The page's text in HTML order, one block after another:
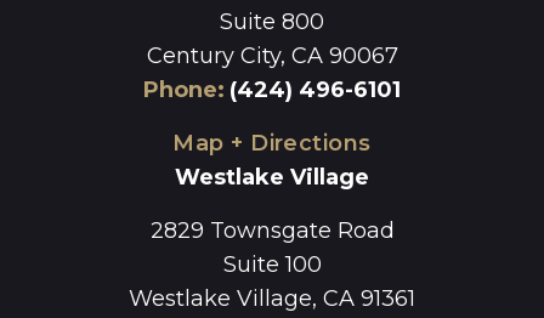
Suite 800
Century City, CA 90067
Phone: (424) 496-6101
Map + Directions
Westlake Village
2829 Townsgate Road
Suite 100
Westlake Village, CA 91361